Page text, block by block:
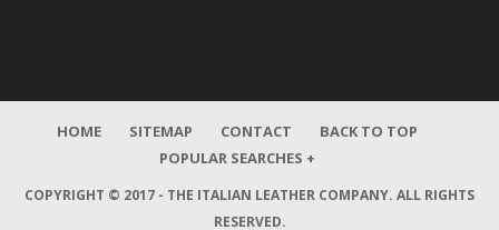
HOME SITEMAP CONTACT
BACK TO TOP
POPULAR SEARCHES +
COPYRIGHT © 2017 - THE ITALIAN LEATHER COMPANY. ALL RIGHTS
RESERVED.